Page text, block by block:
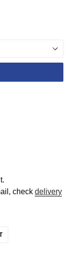
check delivery
PIN